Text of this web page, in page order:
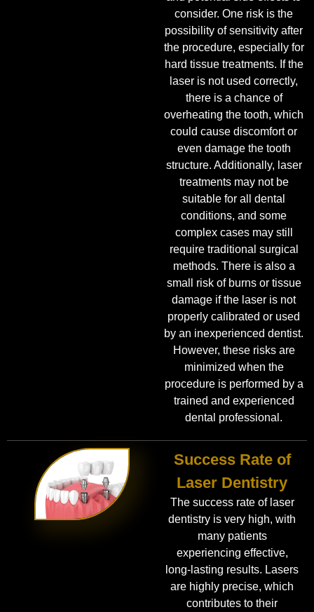
consider. One risk is the
possibility of sensitivity after
the procedure, especially for
hard tissue treatments. If the
laser is not used correctly,
there is a chance of
overheating the tooth, which
could cause discomfort or
even damage the tooth
structure. Additionally, laser
treatments may not be
suitable for all dental
conditions, and some
complex cases may still
require traditional surgical
methods. There is also a
small risk of burns or tissue
damage if the laser is not
properly calibrated or used
by an inexperienced dentist.
However, these risks are
minimized when the
procedure is performed by a
trained and experienced
dental professional.
Success Rate of
Laser Dentistry
The success rate of laser
dentistry is very high, with
many patients
experiencing effective,
long-lasting results. Lasers
are highly precise, which
contributes to their